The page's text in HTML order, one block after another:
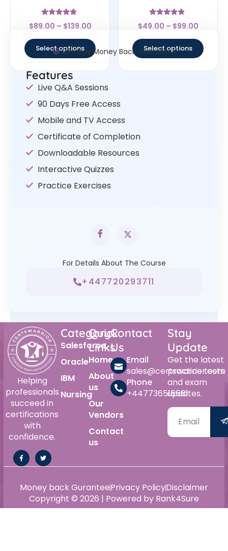
Rated
4.67
$89.00 – $139.00
Select options
Rated
4.67
$49.00 – $99.00
Select options
30- Day Money Back Guarantee
Features
Live Q&A Sessions
90 Days Free Access
Mobile and TV Access
Certificate of Completion
Downloadable Resources
Interactive Quizzes
Practice Exercises
For Details About The Course
+447720293711
Helping
professionals
succeed in
certifications
with
confidence.
Category
Salesforce
Oracle
IBM
Nursing
Quick
Links
Home
About
us
Our
Vendors
Contact
us
Contact
Us
Email
sales@certswarrior.com
Phone
+447736515561
Stay
Update
Get the latest
practice tests
and exam
updates.
Copyright © 2026 | Powered by Rank4Sure
Money back GuranteePrivacy PolicyDisclaimer